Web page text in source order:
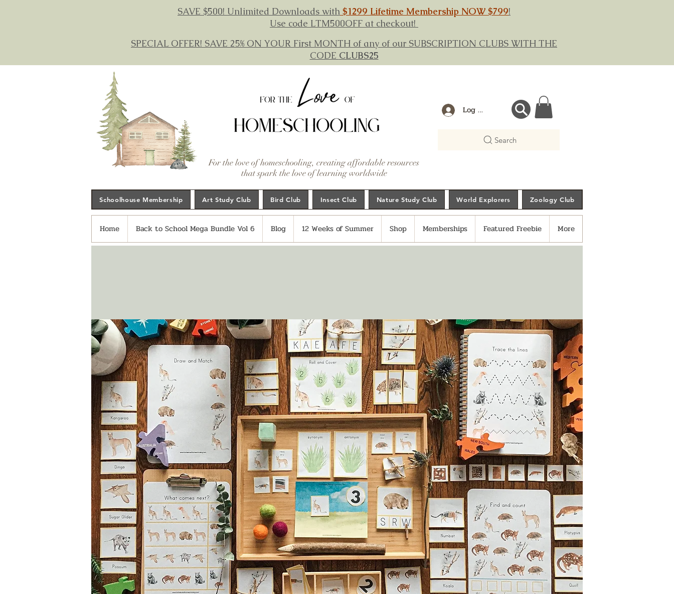
SAVE $500! Unlimited Downloads with $1299 Lifetime Membership NOW $799!
Use code LTM500OFF at checkout!
SPECIAL OFFER! SAVE 25% ON YOUR First MONTH of any of our SUBSCRIPTION CLUBS WITH THE
CODE CLUBS25
For the love of homeschooling, creating affordable resources
that spark the love of learning worldwide
Log In
Search
Schoolhouse Membership Art Study Club Bird Club Insect Club Nature Study Club World Explorers Zoology Club
Home Back to School Mega Bundle Vol 6 Blog 12 Weeks of Summer Shop Memberships Featured Freebie More